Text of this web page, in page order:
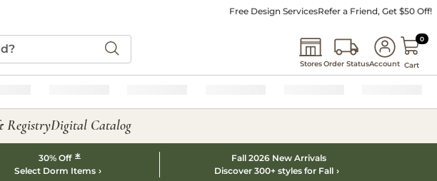
Free Design ServicesRefer a Friend, Get $50 Off!
StoresOrder StatusAccount
00
Cart
RegistryDigital Catalog
30% Off *
Select Dorm Items
Fall 2026 New Arrivals
Discover 300+ styles for Fall